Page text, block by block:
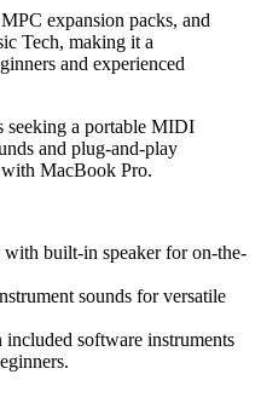
expansion packs, and
Tech, making it a
and experienced
seeking a portable MIDI
and plug-and-play
MacBook Pro.
with built-in speaker for on-the-
sounds for versatile
software instruments